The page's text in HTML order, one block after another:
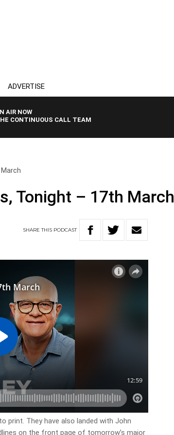
ADVERTISE
AIR NOW
CONTINUOUS CALL TEAM
Tonight – 17th March
SHARETHIS PODCAST
print. They have also landed with John
on the front page of tomorrow’s major